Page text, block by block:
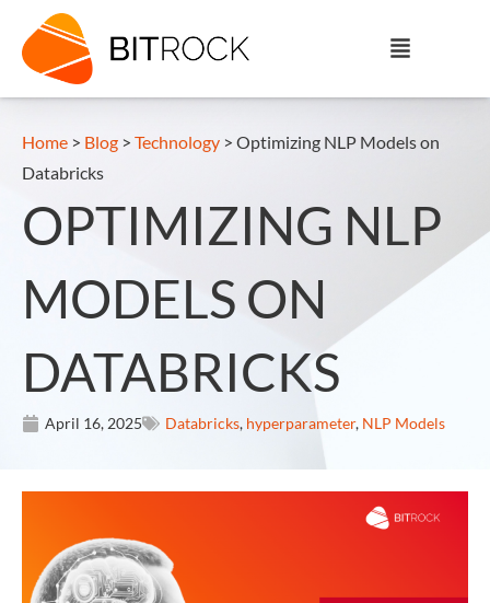
Home > Blog > Technology > Optimizing NLP Models on
Databricks
OPTIMIZING NLP
MODELS ON
DATABRICKS
April 16, 2025 Databricks, hyperparameter, NLP Models